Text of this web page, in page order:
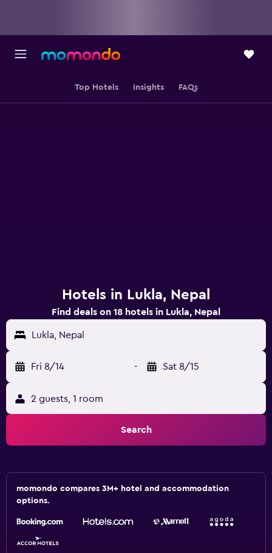
Top Hotels Insights FAQs
Hotels in Lukla, Nepal
Find deals on 18 hotels in Lukla, Nepal
Lukla, Nepal
Fri 8/14 - Sat 8/15
2 guests, 1 room
Search
momondo compares 3M+ hotel and accommodation
options.